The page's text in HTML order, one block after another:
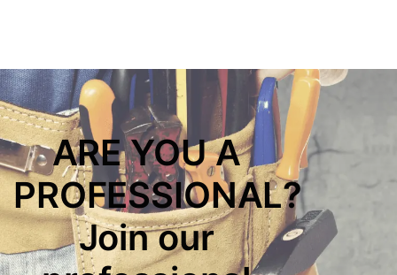
ARE YOU A
PROFESSIONAL?
Join our